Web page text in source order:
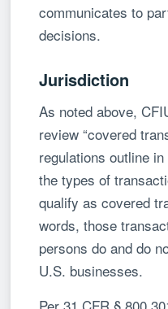
communicates to
decisions.
Jurisdiction
As noted above,
review “covered
regulations outline
the types of
qualify as covered
words, those
persons do and do
U.S. businesses.